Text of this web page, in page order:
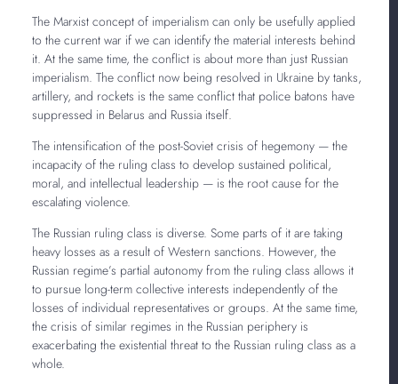
The Marxist concept of imperialism can only be usefully applied
to the current war if we can identify the material interests behind
it. At the same time, the conflict is about more than just Russian
imperialism. The conflict now being resolved in Ukraine by tanks,
artillery, and rockets is the same conflict that police batons have
suppressed in Belarus and Russia itself.
The intensification of the post-Soviet crisis of hegemony — the
incapacity of the ruling class to develop sustained political,
moral, and intellectual leadership — is the root cause for the
escalating violence.
The Russian ruling class is diverse. Some parts of it are taking
heavy losses as a result of Western sanctions. However, the
Russian regime’s partial autonomy from the ruling class allows it
to pursue long-term collective interests independently of the
losses of individual representatives or groups. At the same time,
the crisis of similar regimes in the Russian periphery is
exacerbating the existential threat to the Russian ruling class as a
whole.